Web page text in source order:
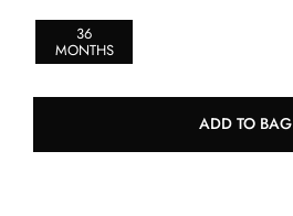
36
MONTHS
ADD TO BAG